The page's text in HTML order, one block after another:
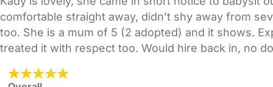
comfortable straight away, didn’t shy away from
too. She is a mum of 5 (2 adopted) and it shows.
treated it with respect too. Would hire back in, no